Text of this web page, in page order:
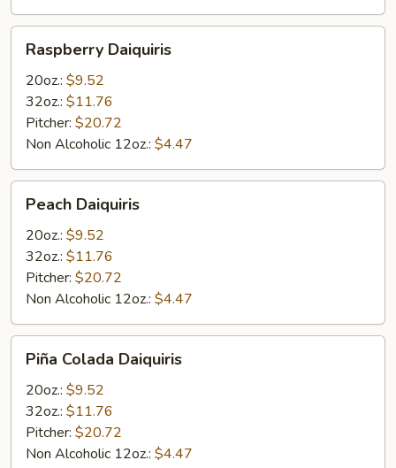
Daiquiris
Raspberry Daiquiris
20oz.: $9.52
32oz.: $11.76
Pitcher: $20.72
Non Alcoholic 12oz.: $4.47
Daiquiris
Peach Daiquiris
20oz.: $9.52
32oz.: $11.76
Pitcher: $20.72
Non Alcoholic 12oz.: $4.47
Colada
Daiquiris
Piña Colada Daiquiris
20oz.: $9.52
32oz.: $11.76
Pitcher: $20.72
Non Alcoholic 12oz.: $4.47